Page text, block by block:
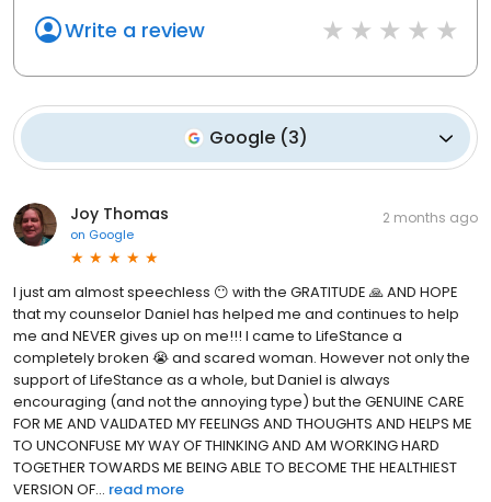
Write a review
Google (3)
Joy Thomas
on Google
2 months ago
I just am almost speechless 😶 with the GRATITUDE 🙏 AND HOPE
that my counselor Daniel has helped me and continues to help
me and NEVER gives up on me!!! I came to LifeStance a
completely broken 😭 and scared woman. However not only the
support of LifeStance as a whole, but Daniel is always
encouraging (and not the annoying type) but the GENUINE CARE
FOR ME AND VALIDATED MY FEELINGS AND THOUGHTS AND HELPS ME
TO UNCONFUSE MY WAY OF THINKING AND AM WORKING HARD
TOGETHER TOWARDS ME BEING ABLE TO BECOME THE HEALTHIEST
VERSION OF... read more